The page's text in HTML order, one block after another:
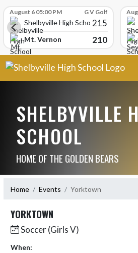
August 6 05:00 PM G V Golf
Shelbyville High School215
Mt. Vernon 210
SHELBYVILLE
SCHOOL
HOME OF THE GOLDEN BEARS
Home Events Yorktown
YORKTOWN
Soccer (Girls V)
When: